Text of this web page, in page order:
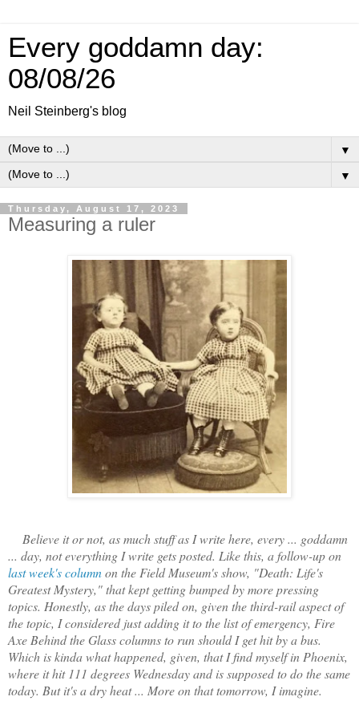
Every goddamn day:
08/08/26
Neil Steinberg's blog
▼
▼
Thursday, August 17, 2023
Measuring a ruler
Believe it or not, as much stuff as I write here, every ... goddamn
... day, not everything I write gets posted. Like this, a follow-up on
last week's columnon the Field Museum's show, "Death: Life's
Greatest Mystery," that kept getting bumped by more pressing
topics. Honestly, as the days piled on, given the third-rail aspect of
the topic, I considered just adding it to the list of emergency, Fire
Axe Behind the Glass columns to run should I get hit by a bus.
Which is kinda what happened, given, that I find myself in Phoenix,
where it hit 111 degrees Wednesday and is supposed to do the same
today. But it's a dry heat ... More on that tomorrow, I imagine.